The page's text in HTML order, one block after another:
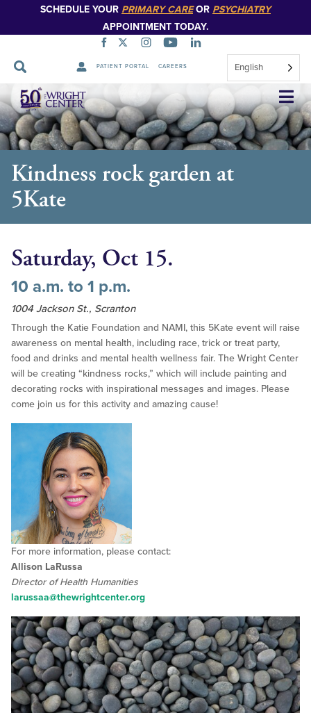
SCHEDULE YOUR PRIMARY CAREOR PSYCHIATRY
APPOINTMENT TODAY.
PATIENT PORTAL CAREERS English
Skip
Navigation
Kindness rock garden at
5Kate
Saturday, Oct 15.
10 a.m. to 1 p.m.
1004 Jackson St., Scranton
Through the Katie Foundation and NAMI, this 5Kate event will raise
awareness on mental health, including race, trick or treat party,
food and drinks and mental health wellness fair. The Wright Center
will be creating “kindness rocks,” which will include painting and
decorating rocks with inspirational messages and images. Please
come join us for this activity and amazing cause!
For more information, please contact:
Allison LaRussa
Director of Health Humanities
larussaa@thewrightcenter.org